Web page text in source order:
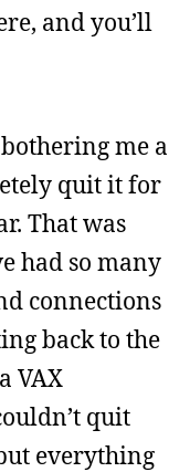
and you’ll
me a
quit it for
That was
had so many
connections
back to the
VAX
quit
everything